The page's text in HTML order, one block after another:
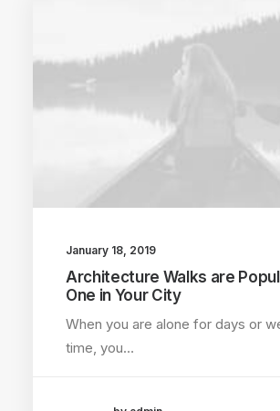
January 18, 2019
Architecture Walks are
One in Your City
When you are alone for days or
time, you…